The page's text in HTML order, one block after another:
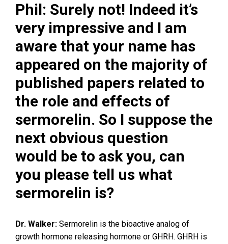
Phil: Surely not! Indeed it’s
very impressive and I am
aware that your name has
appeared on the majority of
published papers related to
the role and effects of
sermorelin. So I suppose the
next obvious question
would be to ask you, can
you please tell us what
sermorelin is?
Dr. Walker: Sermorelin is the bioactive analog of
growth hormone releasing hormone or GHRH. GHRH is